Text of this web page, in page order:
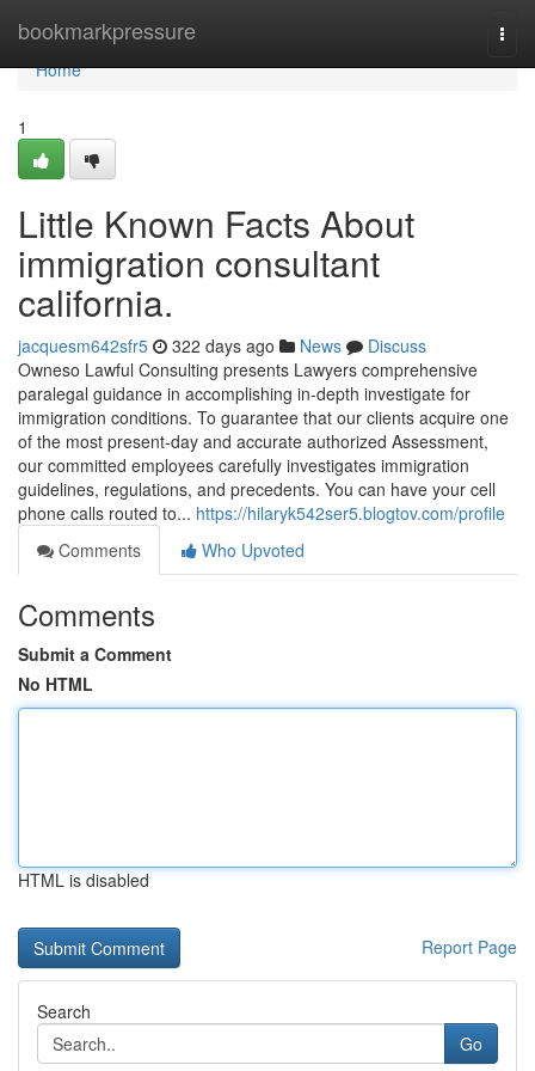
bookmarkpressure
Home
Home
1
Little Known Facts About
immigration consultant
california.
jacquesm642sfr5 322 days ago News
Discuss
Owneso Lawful Consulting presents Lawyers comprehensive
paralegal guidance in accomplishing in-depth investigate for
immigration conditions. To guarantee that our clients acquire one
of the most present-day and accurate authorized Assessment,
our committed employees carefully investigates immigration
guidelines, regulations, and precedents. You can have your cell
phone calls routed to... https://hilaryk542ser5.blogtov.com/profile
Comments
Who Upvoted
Comments
Submit a Comment
No HTML
HTML is disabled
Report Page
Search
Go